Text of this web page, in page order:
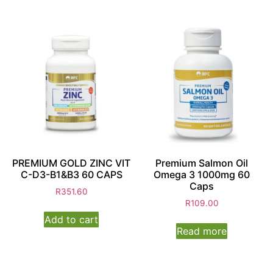
PREMIUM GOLD ZINC VIT
C-D3-B1&B3 60 CAPS
R351.60
Add to cart
Premium Salmon Oil
Omega 3 1000mg 60
Caps
R109.00
Read more